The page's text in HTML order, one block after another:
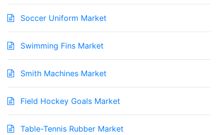
Soccer Uniform Market
Swimming Fins Market
Smith Machines Market
Field Hockey Goals Market
Table-Tennis Rubber Market